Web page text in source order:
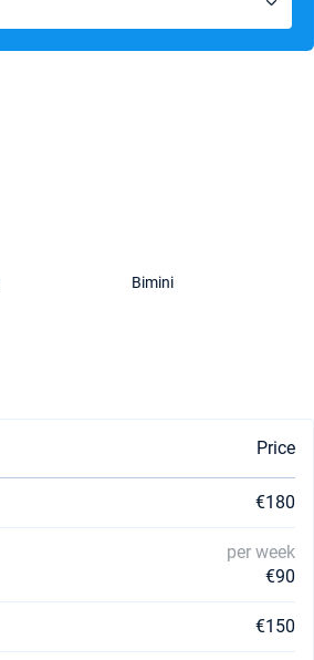
Bimini
Price
€180
per week
€90
€150